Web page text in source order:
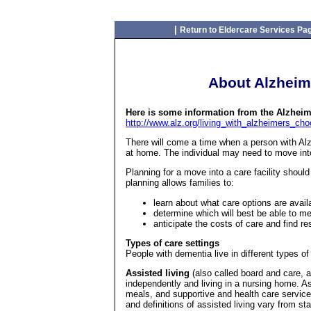
Return to Eldercare Services
About
Here is some information from the
http://www.alz.org/
There will come a time when a person with
at home. The individual may need to move
Planning for a move into a care facility
planning allows families to:
learn about what care options are
determine which will best be able to
anticipate the costs of care and find
Types of care settings
People with dementia live in different types
Assisted living (also called board and care,
independently and living in a nursing home.
meals, and supportive and health care
and definitions of assisted living vary from